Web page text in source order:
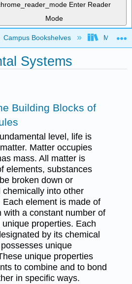
Enter Reader
Mode
global hierarchy
Campus Bookshelves
Systems
Building Blocks of
level, life is
Matter occupies
mass. All matter is
elements, substances
broken down or
chemically into other
Each element is made of
with a constant number of
properties. Each
by its chemical
unique
unique properties
to combine and to bond
in specific ways.